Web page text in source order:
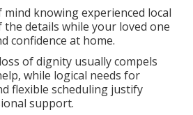
knowing experienced local
details while your loved one
confidence at home.
of dignity usually compels
while logical needs for
flexible scheduling justify
support.